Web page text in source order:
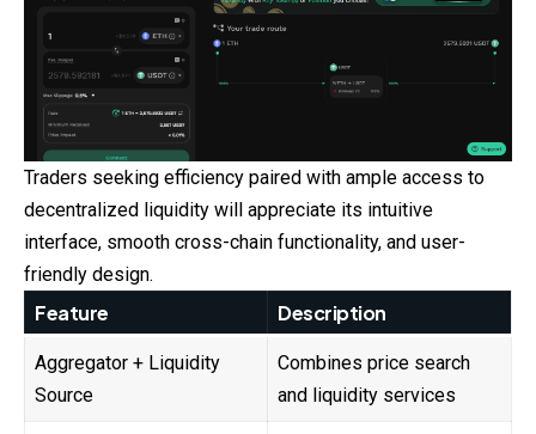
Traders seeking efficiency paired with ample access to
decentralized liquidity will appreciate its intuitive
interface, smooth cross-chain functionality, and user-
friendly design.
Feature Description
Aggregator + Liquidity
Source
Combines price search
and liquidity services